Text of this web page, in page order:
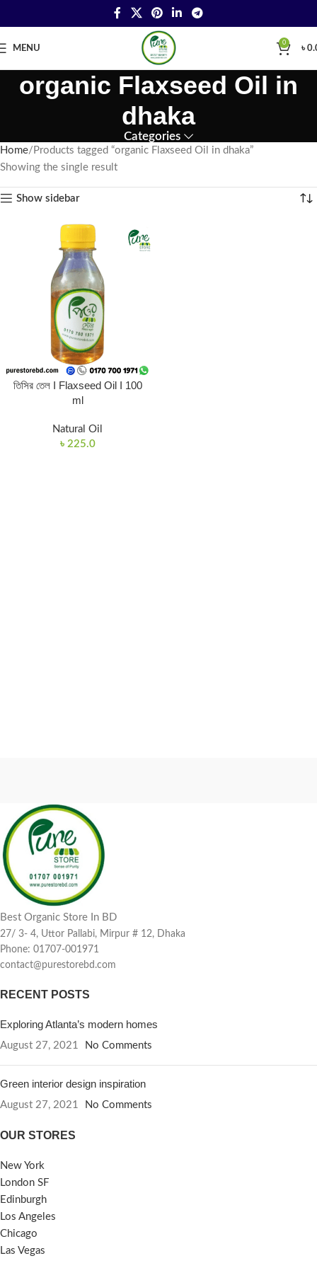
MENU
0
৳
organic Flaxseed Oil in
dhaka
Categories
Home Products tagged “organic Flaxseed Oil in dhaka”
Showing the single result
Show sidebar
তিসির তেল I Flaxseed Oil I 100
ml
Natural Oil
৳ 225.0
Best Organic Store In BD
27/ 3- 4, Uttor Pallabi, Mirpur # 12, Dhaka
Phone: 01707-001971
contact@purestorebd.com
RECENT POSTS
Exploring Atlanta’s modern homes
August 27, 2021 No Comments
Green interior design inspiration
August 27, 2021 No Comments
OUR STORES
New York
London SF
Edinburgh
Los Angeles
Chicago
Las Vegas